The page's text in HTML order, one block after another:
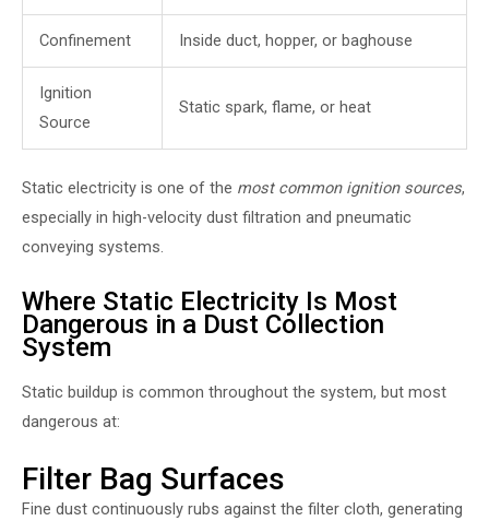
Confinement Inside duct, hopper, or baghouse
Ignition
Source
Static spark, flame, or heat
Static electricity is one of the most common ignition sources,
especially in high-velocity dust filtration and pneumatic
conveying systems.
Where Static Electricity Is Most
Dangerous in a Dust Collection
System
Static buildup is common throughout the system, but most
dangerous at:
Filter Bag Surfaces
Fine dust continuously rubs against the filter cloth, generating